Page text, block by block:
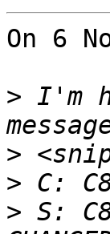
On 6
> I'm
>
>
> S: